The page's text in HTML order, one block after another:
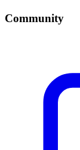
Community